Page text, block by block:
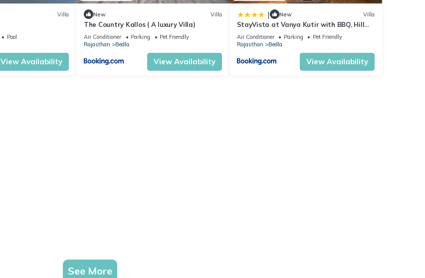
Villa
Pool
View Availability
New Villa
The Country Kallos ( A luxury Villa)
Air Conditioner Parking
Pet Friendly
Rajasthan
Bedla
View Availability
| New Villa
StayVista at Vanya Kutir with BBQ, Hill
View
Air Conditioner Parking
Pet Friendly
Rajasthan
Bedla
View Availability
See More